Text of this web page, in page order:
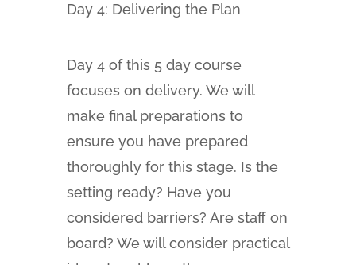
Day 4: Delivering the Plan
Day 4 of this 5 day course
focuses on delivery. We will
make final preparations to
ensure you have prepared
thoroughly for this stage. Is the
setting ready? Have you
considered barriers? Are staff on
board? We will consider practical